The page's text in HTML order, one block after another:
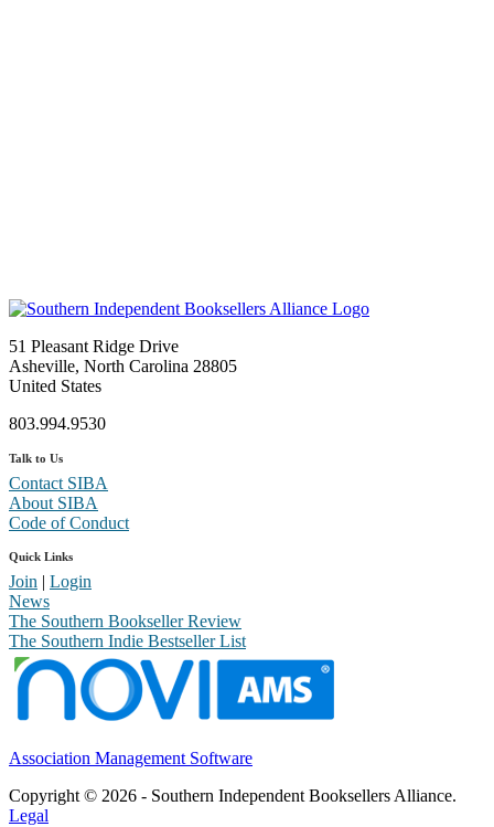
51 Pleasant Ridge Drive
Asheville, North Carolina 28805
United States
803.994.9530
Talk to Us
Contact SIBA
About SIBA
Code of Conduct
Quick Links
Join | Login
News
The Southern Bookseller Review
The Southern Indie Bestseller List
Association Management Software
Copyright © 2026 - Southern Independent Booksellers Alliance.
Legal